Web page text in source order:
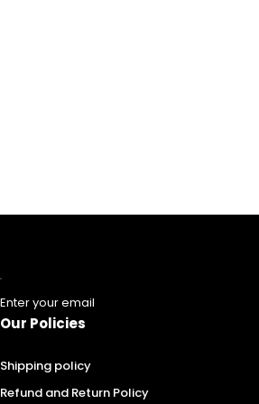
Enter your email
Our Policies
Shipping policy
Refund and Return Policy